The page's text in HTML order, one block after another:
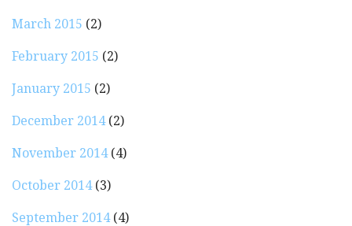
March 2015 (2)
February 2015 (2)
January 2015 (2)
December 2014(2)
November 2014(4)
October 2014(3)
September 2014(4)